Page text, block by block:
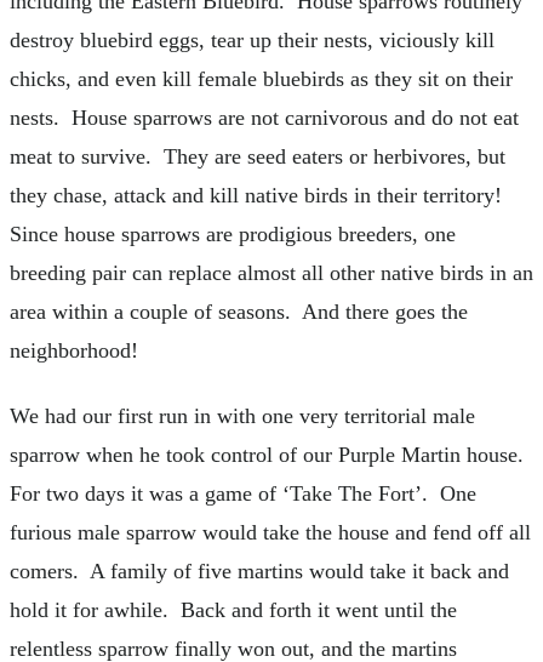
destroy bluebird eggs, tear up their nests, viciously kill
chicks, and even kill female bluebirds as they sit on their
nests. House sparrows are not carnivorous and do not eat
meat to survive. They are seed eaters or herbivores, but
they chase, attack and kill native birds in their territory!
Since house sparrows are prodigious breeders, one
breeding pair can replace almost all other native birds in an
area within a couple of seasons. And there goes the
neighborhood!
We had our first run in with one very territorial male
sparrow when he took control of our Purple Martin house.
For two days it was a game of ‘Take The Fort’. One
furious male sparrow would take the house and fend off all
comers. A family of five martins would take it back and
hold it for awhile. Back and forth it went until the
relentless sparrow finally won out, and the martins